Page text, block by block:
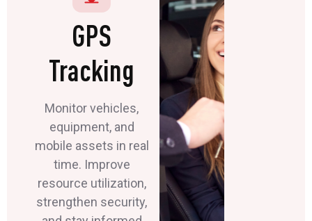
GPS
Tracking
Monitor vehicles,
equipment, and
mobile assets in real
time. Improve
resource utilization,
strengthen security,